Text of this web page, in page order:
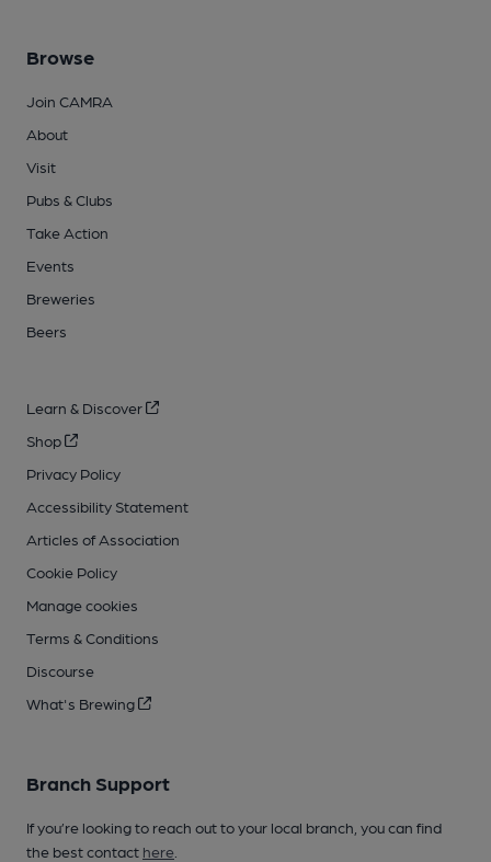
Browse
Join CAMRA
About
Visit
Pubs & Clubs
Take Action
Events
Breweries
Beers
Learn & Discover
Shop
Privacy Policy
Accessibility Statement
Articles of Association
Cookie Policy
Manage cookies
Terms & Conditions
Discourse
What's Brewing
Branch Support
If you’re looking to reach out to your local branch, you can find
the best contact here